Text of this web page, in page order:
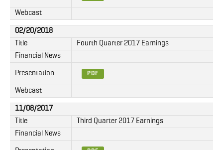
Webcast
02/20/2018
Title
Fourth Quarter 2017 Earnings
Financial News
Presentation PDF
Webcast
11/08/2017
Title
Third Quarter 2017 Earnings
Financial News